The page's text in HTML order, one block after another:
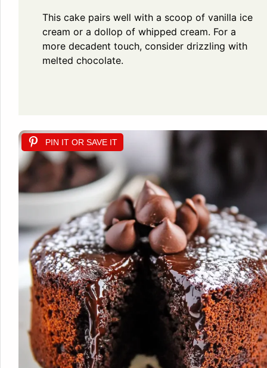
This cake pairs well with a scoop of vanilla ice
cream or a dollop of whipped cream. For a
more decadent touch, consider drizzling with
melted chocolate.
PIN IT OR SAVE IT